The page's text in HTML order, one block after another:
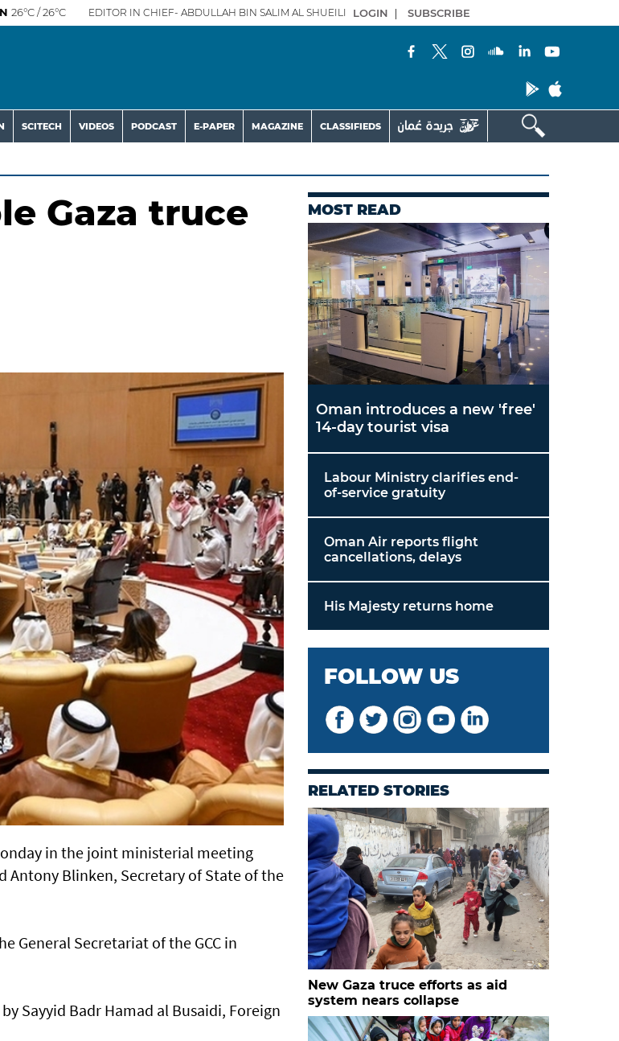
26°C / 26°C EDITOR IN CHIEF- ABDULLAH BIN SALIM AL SHUEILI LOGIN | SUBSCRIBE
SCITECH VIDEOS PODCAST E-PAPER MAGAZINE CLASSIFIEDS
Gaza truce
in the joint ministerial meeting
Antony Blinken, Secretary of State of the
General Secretariat of the GCC in
Sayyid Badr Hamad al Busaidi, Foreign
MOST READ
Oman introduces a new 'free'
14-day tourist visa
Labour Ministry clarifies end-
of-service gratuity
Oman Air reports flight
cancellations, delays
His Majesty returns home
FOLLOW US
RELATED STORIES
New Gaza truce efforts as aid
system nears collapse